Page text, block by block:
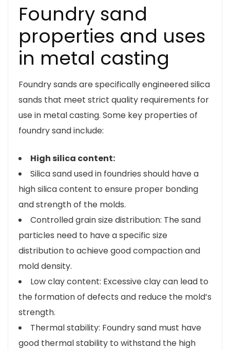
Foundry sand
properties and uses
in metal casting
Foundry sands are specifically engineered silica
sands that meet strict quality requirements for
use in metal casting. Some key properties of
foundry sand include:
High silica content:
Silica sand used in foundries should have a
high silica content to ensure proper bonding
and strength of the molds.
Controlled grain size distribution: The sand
particles need to have a specific size
distribution to achieve good compaction and
mold density.
Low clay content: Excessive clay can lead to
the formation of defects and reduce the mold’s
strength.
Thermal stability: Foundry sand must have
good thermal stability to withstand the high